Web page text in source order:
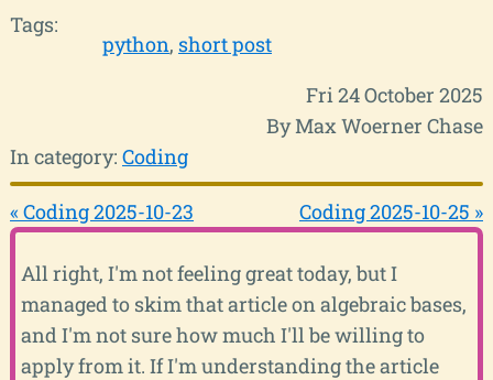
Tags:
python short post
Fri 24 October 2025
By Max Woerner Chase
In category: Coding
« Coding 2025-10-23 Coding 2025-10-25 »
All right, I'm not feeling great today, but I
managed to skim that article on algebraic bases,
and I'm not sure how much I'll be willing to
apply from it. If I'm understanding the article